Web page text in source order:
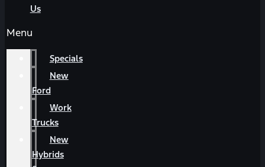
Us
Menu
Specials
New
Ford
Work
Trucks
New
Hybrids